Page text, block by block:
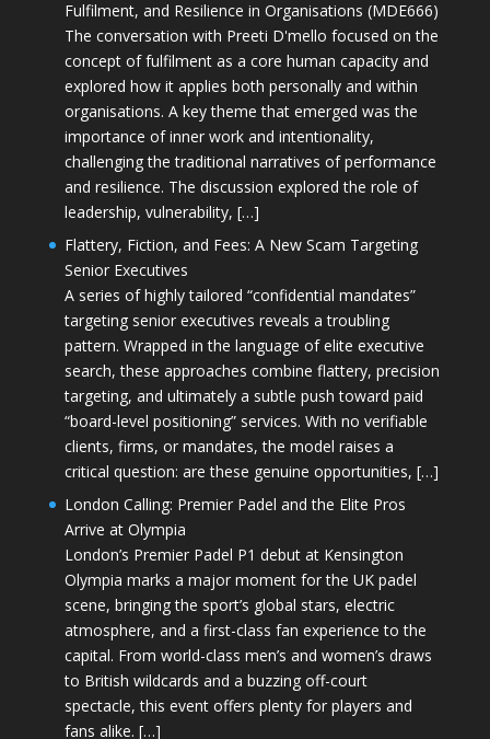
Fulfilment, and Resilience in Organisations (MDE666)
The conversation with Preeti D'mello focused on the
concept of fulfilment as a core human capacity and
explored how it applies both personally and within
organisations. A key theme that emerged was the
importance of inner work and intentionality,
challenging the traditional narratives of performance
and resilience. The discussion explored the role of
leadership, vulnerability, […]
Flattery, Fiction, and Fees: A New Scam Targeting
Senior Executives
A series of highly tailored “confidential mandates”
targeting senior executives reveals a troubling
pattern. Wrapped in the language of elite executive
search, these approaches combine flattery, precision
targeting, and ultimately a subtle push toward paid
“board-level positioning” services. With no verifiable
clients, firms, or mandates, the model raises a
critical question: are these genuine opportunities, […]
London Calling: Premier Padel and the Elite Pros
Arrive at Olympia
London’s Premier Padel P1 debut at Kensington
Olympia marks a major moment for the UK padel
scene, bringing the sport’s global stars, electric
atmosphere, and a first-class fan experience to the
capital. From world-class men’s and women’s draws
to British wildcards and a buzzing off-court
spectacle, this event offers plenty for players and
fans alike. […]